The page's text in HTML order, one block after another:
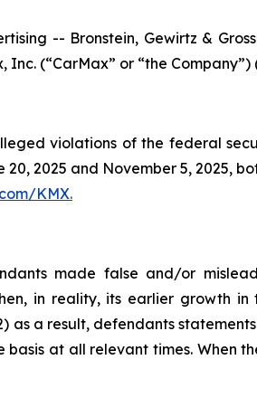
-- Bronstein, Gewirtz &
(“CarMax” or “the
violations of the federal
2025 and November 5, 2025,
KMX.
made false and/or
in reality, its earlier growth
a result, defendants
at all relevant times. When